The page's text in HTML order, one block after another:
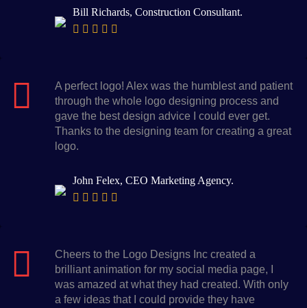
Bill Richards, Construction Consultant.
A perfect logo! Alex was the humblest and patient
through the whole logo designing process and
gave the best design advice I could ever get.
Thanks to the designing team for creating a great
logo.
John Felex, CEO Marketing Agency.
Cheers to the Logo Designs Inc created a
brilliant animation for my social media page, I
was amazed at what they had created. With only
a few ideas that I could provide they have